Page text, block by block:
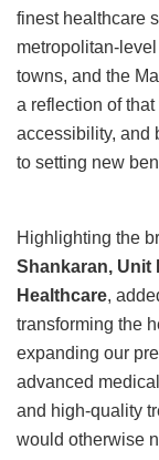
finest healthcare
metropolitan-
towns, and the
a reflection of
accessibility, and
to setting new
Highlighting the
Shankaran, Unit
Healthcare,
transforming the
expanding our
advanced
and high-quality
would otherwise